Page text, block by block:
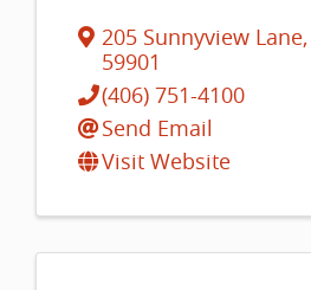
205 Sunnyview Lane,
59901
(406) 751-4100
Send Email
Visit Website